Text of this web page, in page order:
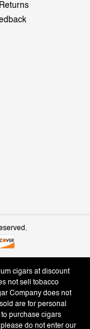
cigars at discount
not sell tobacco
Company does not
are for personal
purchase cigars
do not enter our